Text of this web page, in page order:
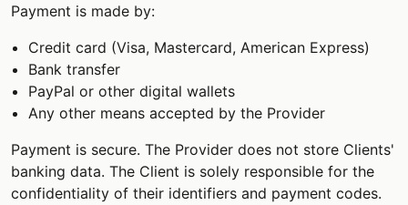
Payment is made by:
Credit card (Visa, Mastercard, American Express)
Bank transfer
PayPal or other digital wallets
Any other means accepted by the Provider
Payment is secure. The Provider does not store Clients'
banking data. The Client is solely responsible for the
confidentiality of their identifiers and payment codes.